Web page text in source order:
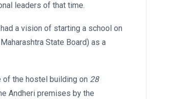
leaders of that time.
a vision of starting a school on
State Board) as a
of the hostel building on 28
Andheri premises by the